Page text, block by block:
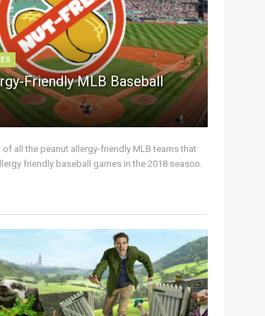
Friendly MLB Baseball
all the peanut allergy-friendly MLB teams that
friendly baseball games in the 2018 season.